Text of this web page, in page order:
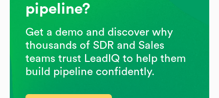
pipeline?
Get a demo and discover why
thousands of SDR and Sales
teams trust LeadIQ to help them
build pipeline confidently.